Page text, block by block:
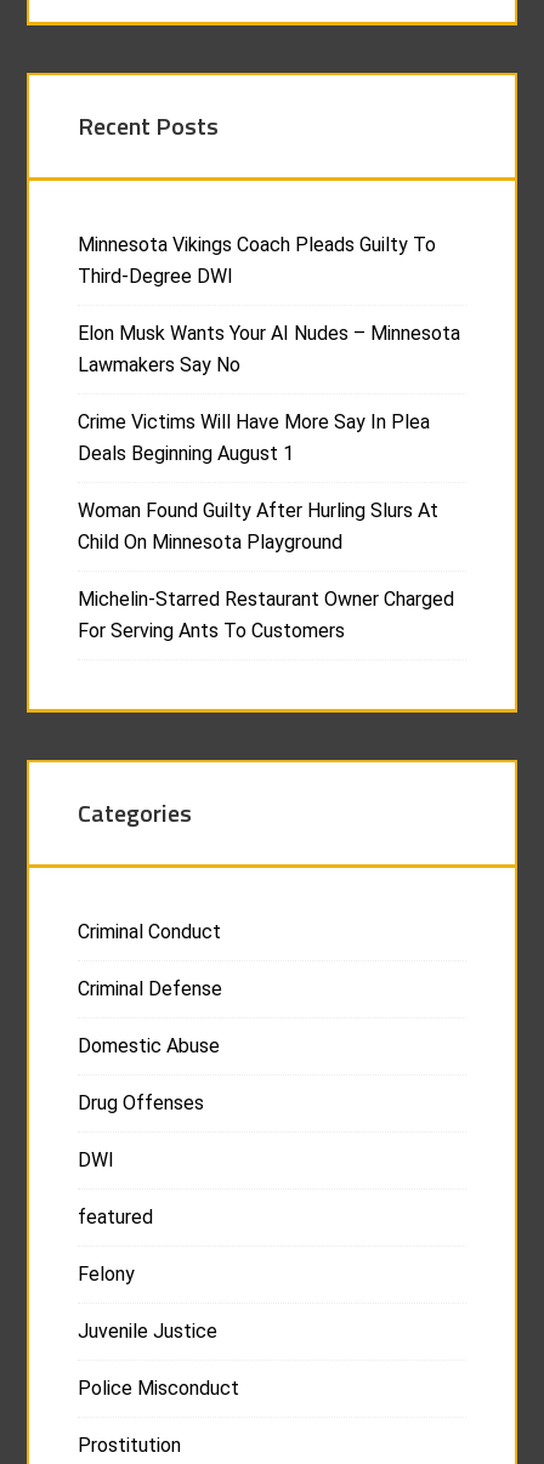
Recent Posts
Minnesota Vikings Coach Pleads Guilty To
Third-Degree DWI
Elon Musk Wants Your AI Nudes – Minnesota
Lawmakers Say No
Crime Victims Will Have More Say In Plea
Deals Beginning August 1
Woman Found Guilty After Hurling Slurs At
Child On Minnesota Playground
Michelin-Starred Restaurant Owner Charged
For Serving Ants To Customers
Categories
Criminal Conduct
Criminal Defense
Domestic Abuse
Drug Offenses
DWI
featured
Felony
Juvenile Justice
Police Misconduct
Prostitution